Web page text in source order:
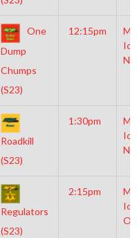
One
Dump
Chumps
(S23)
12:15pm
Roadkill
(S23)
1:30pm
Regulators
(S23)
2:15pm